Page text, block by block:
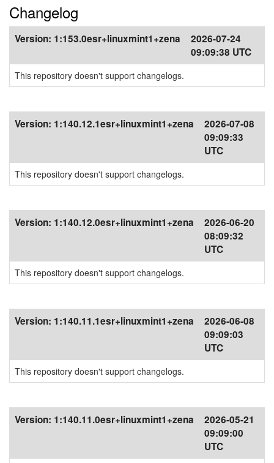
Changelog
Version: 1:153.0esr+linuxmint1+zena
2026-07-24
09:09:38 UTC
This repository doesn't support changelogs.
Version: 1:140.12.1esr+linuxmint1+zena
2026-07-08
09:09:33
UTC
This repository doesn't support changelogs.
Version: 1:140.12.0esr+linuxmint1+zena
2026-06-20
08:09:32
UTC
This repository doesn't support changelogs.
Version: 1:140.11.1esr+linuxmint1+zena
2026-06-08
09:09:03
UTC
This repository doesn't support changelogs.
Version: 1:140.11.0esr+linuxmint1+zena
2026-05-21
09:09:00
UTC